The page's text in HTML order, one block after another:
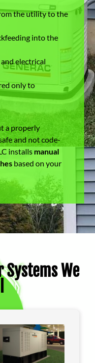
the utility to the
into the
electrical
only to
a properly
and not code-
installs manual
based on your
Systems We